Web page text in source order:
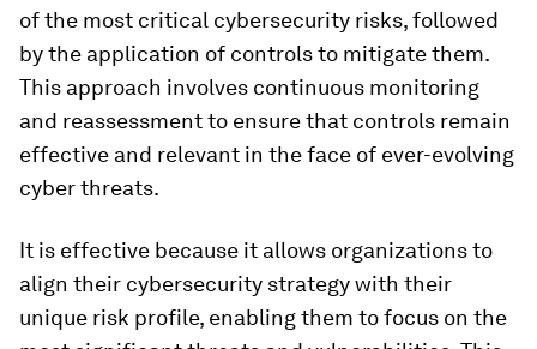
of the most critical cybersecurity risks, followed
by the application of controls to mitigate them.
This approach involves continuous monitoring
and reassessment to ensure that controls remain
effective and relevant in the face of ever-evolving
cyber threats.
It is effective because it allows organizations to
align their cybersecurity strategy with their
unique risk profile, enabling them to focus on the